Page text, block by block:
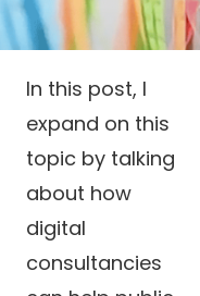
In this post, I
expand on this
topic by talking
about how
digital
consultancies